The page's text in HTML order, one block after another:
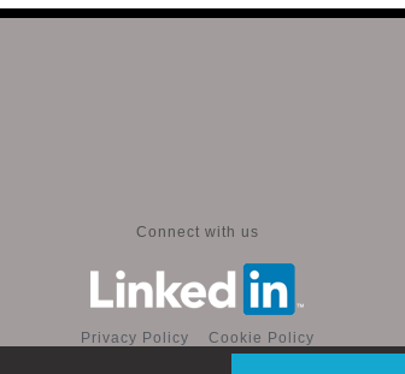
Connect with us
Privacy Policy Cookie Policy